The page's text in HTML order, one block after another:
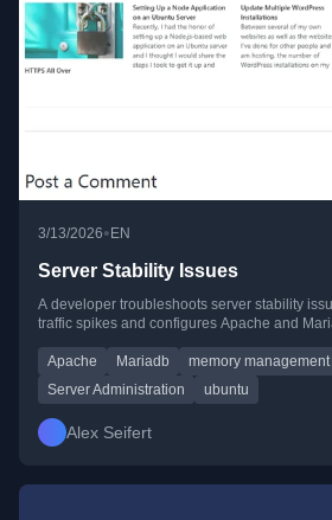
3/13/2026• EN
Server Stability Issues
A developer troubleshoots server stability
traffic spikes and configures Apache and
Apache Mariadb
memory management
Server Administration
ubuntu
Alex Seifert